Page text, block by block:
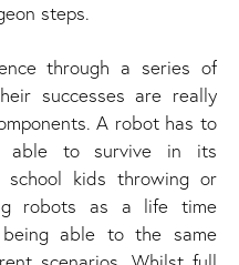
steps.
through a series of
successes are really
A robot has to
able to survive in its
kids throwing or
robots as a life time
able to the same